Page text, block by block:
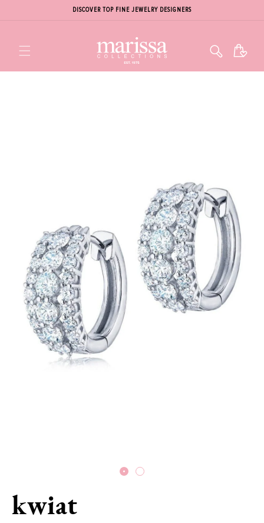
DISCOVER TOP FINE JEWELRY DESIGNERS
Cart
kwiat